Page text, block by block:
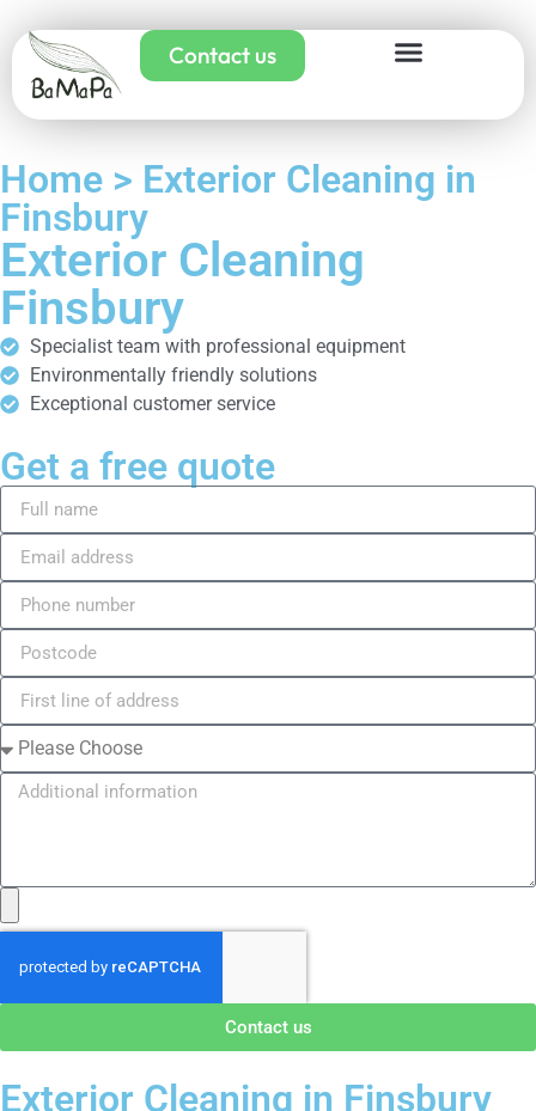
Contact us
Home > Exterior Cleaning in
Finsbury
Exterior Cleaning
Finsbury
Specialist team with professional equipment
Environmentally friendly solutions
Exceptional customer service
Get a free quote
Contact us
Exterior Cleaning in Finsbury